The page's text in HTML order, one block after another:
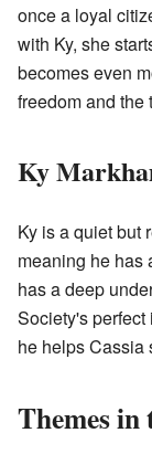
once a loyal
with Ky, she
becomes even
freedom and the
Ky
Ky is a quiet but
meaning he has
has a deep
Society's perfect
he helps Cassia
Themes in